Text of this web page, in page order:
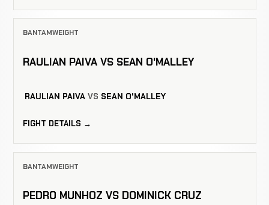
BANTAMWEIGHT
RAULIAN PAIVA VS SEAN O'MALLEY
RAULIAN PAIVA VS SEAN O'MALLEY
FIGHT DETAILS →
BANTAMWEIGHT
PEDRO MUNHOZ VS DOMINICK CRUZ